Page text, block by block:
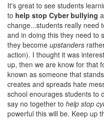
It's great to see students
to help stop Cyber bullying
change...students really need
and in doing this they need to
they become upstanders
action). I thought it was
up, then we are know for that
known as someone that
creates and spreads hate
school enourages students to
say no together to help stop
powerful this will be. Keep up